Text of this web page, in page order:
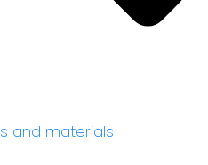
and materials